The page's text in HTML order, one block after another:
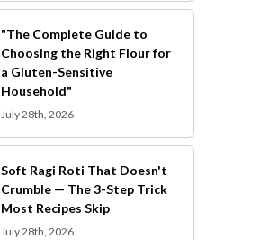
"The Complete Guide to
Choosing the Right Flour for
a Gluten-Sensitive
Household"
July 28th, 2026
Soft Ragi Roti That Doesn't
Crumble — The 3-Step Trick
Most Recipes Skip
July 28th, 2026